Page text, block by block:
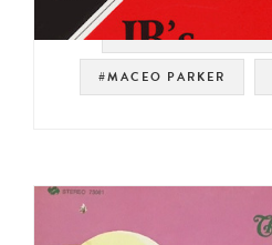
#SOUL STRUT 200
#MACEO PARKER